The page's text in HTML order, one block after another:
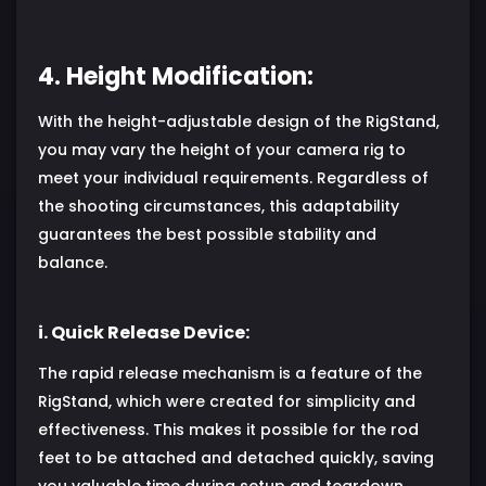
4. Height Modification:
With the height-adjustable design of the RigStand,
you may vary the height of your camera rig to
meet your individual requirements. Regardless of
the shooting circumstances, this adaptability
guarantees the best possible stability and
balance.
i. Quick Release Device:
The rapid release mechanism is a feature of the
RigStand, which were created for simplicity and
effectiveness. This makes it possible for the rod
feet to be attached and detached quickly, saving